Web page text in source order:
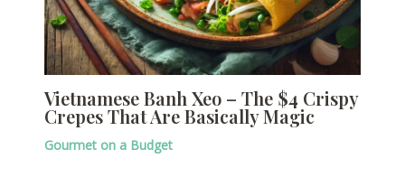
Vietnamese Banh Xeo – The $4 Crispy
Crepes That Are Basically Magic
Gourmet on a Budget